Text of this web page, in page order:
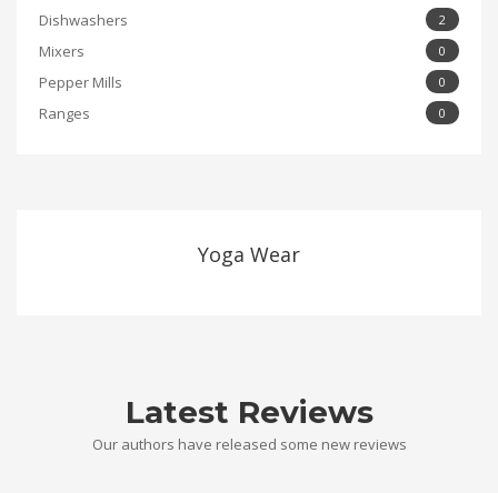
Dishwashers 2
Mixers 0
Pepper Mills 0
Ranges 0
Yoga Wear
Latest Reviews
Our authors have released some new reviews